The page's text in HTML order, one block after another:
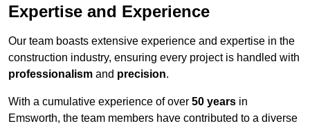
Expertise and Experience
Our team boasts extensive experience and expertise in the
construction industry, ensuring every project is handled with
professionalism and precision.
With a cumulative experience of over 50 years in
Emsworth, the team members have contributed to a diverse